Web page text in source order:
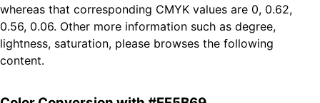
whereas that corresponding CMYK values are 0, 0.62,
0.56, 0.06. Other more information such as degree,
lightness, saturation, please browses the following
content.